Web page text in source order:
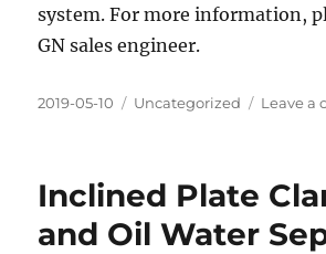
system. For more information,
GN sales engineer.
Posted
2019-05-10 Categories
Uncategorized Leave a
Inclined Plate
and Oil Water